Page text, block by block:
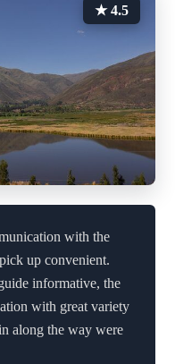
★ 4.5
with the
up convenient.
informative, the
with great variety
along the way were